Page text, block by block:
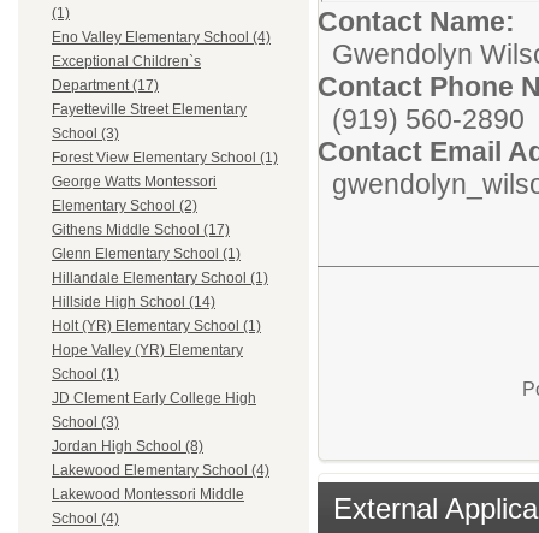
(1)
Eno Valley Elementary School (4)
Exceptional Children`s
Department (17)
Fayetteville Street Elementary
School (3)
Forest View Elementary School (1)
George Watts Montessori
Elementary School (2)
Githens Middle School (17)
Glenn Elementary School (1)
Hillandale Elementary School (1)
Hillside High School (14)
Holt (YR) Elementary School (1)
Hope Valley (YR) Elementary
School (1)
JD Clement Early College High
School (3)
Jordan High School (8)
Lakewood Elementary School (4)
Lakewood Montessori Middle
School (4)
Contact Name:
Gwendolyn
Contact Phone
(919) 560-2890
Contact Email
External